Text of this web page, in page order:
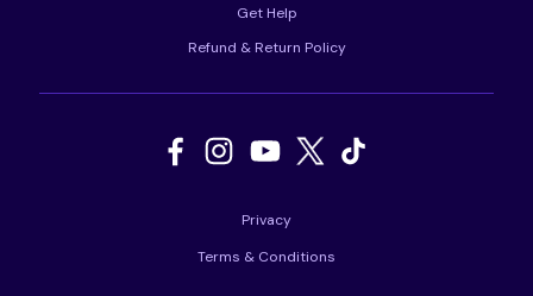
Get Help
Refund & Return Policy
Privacy
Terms & Conditions